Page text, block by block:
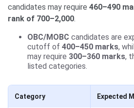
candidates may require 460–490
rank of 700–2,000.
OBC/MOBC candidates are
cutoff of 400–450 marks,
may require 300–360 marks,
listed categories.
Category Expected